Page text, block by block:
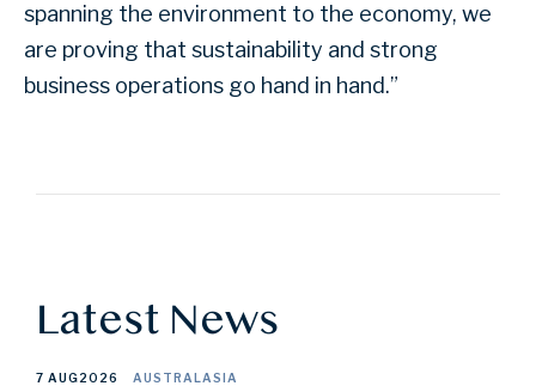
spanning the environment to the economy, we
are proving that sustainability and strong
business operations go hand in hand.”
Latest News
7 AUG2026 AUSTRALASIA